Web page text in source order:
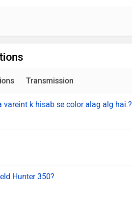
Transmission
k hisab se color alag alg hai.?
Hunter 350?